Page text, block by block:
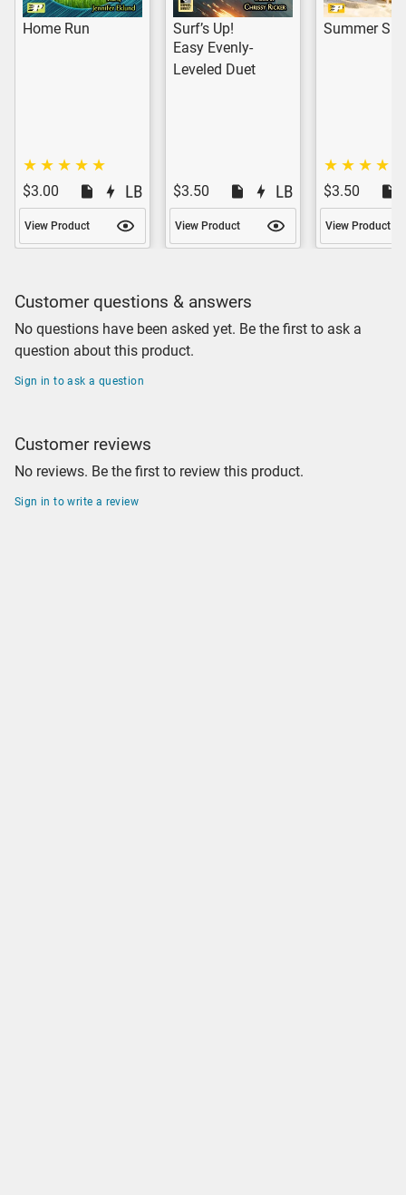
Home Run
$3.00
View Product
Surf’s Up!
Easy Evenly-
Leveled Duet
$3.50
View Product
Summer
$3.50
View Product
Customer questions & answers
No questions have been asked yet. Be the first to ask a
question about this product.
Sign in to ask a question
Customer reviews
No reviews. Be the first to review this product.
Sign in to write a review